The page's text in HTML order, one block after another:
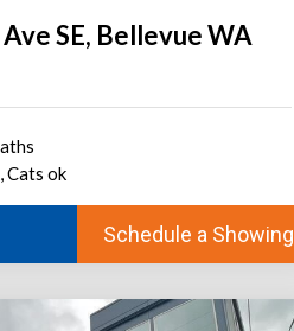
SE, Bellevue WA
Cats ok
Schedule a Showing